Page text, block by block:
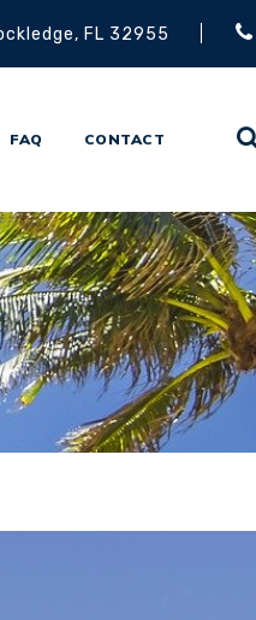
FL 32955
FAQ CONTACT